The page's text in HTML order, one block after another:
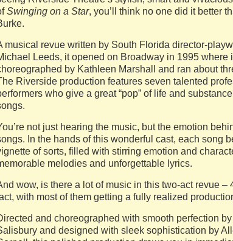
Swinging on a Star, you’ll think no one did it better
musical revue written by South Florida director-
Leeds, it opened on Broadway in 1995 where
by Kathleen Marshall and ran about
Riverside production features seven talented
who give a great “pop” of life and
not just hearing the music, but the emotion
In the hands of this wonderful cast, each song
of sorts, filled with stirring emotion and
melodies and unforgettable lyrics.
wow, is there a lot of music in this two-act revue –
with most of them getting a fully realized
and choreographed with smooth perfection
and designed with sleek sophistication by